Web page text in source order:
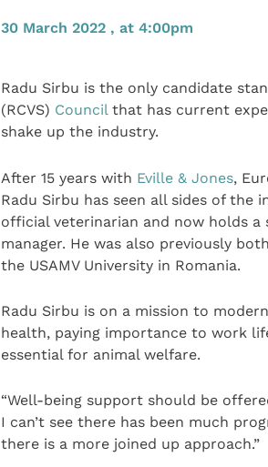
30 March 2022 , at 4:00pm
Radu Sirbu is the only candidate
(RCVS) Councilthat has current
shake up the industry.
After 15 years with Eville & Jones,
Radu Sirbu has seen all sides of the
official veterinarian and now holds a
manager. He was also previously
the USAMV University in Romania.
Radu Sirbu is on a mission to
health, paying importance to work
essential for animal welfare.
“Well-being support should be
I can’t see there has been much
there is a more joined up approach.”